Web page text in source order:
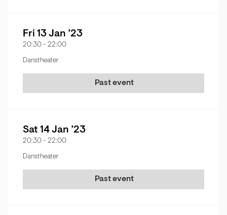
Fri 13 Jan ’23
20:30 - 22:00
Danstheater
Past event
Sat 14 Jan ’23
20:30 - 22:00
Danstheater
Past event